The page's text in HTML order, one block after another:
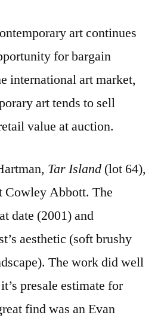
art continues
for bargain
international art market,
art tends to sell
value at auction.
Tar Island (lot 64),
Cowley Abbott. The
date (2001) and
aesthetic (soft brushy
The work did well
presale estimate for
find was an Evan